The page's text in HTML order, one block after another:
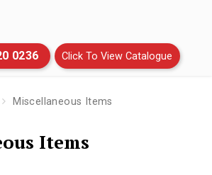
0236 Click To View Catalogue
Cloth & Metal Insignia’s
Miscellaneous Items
Items